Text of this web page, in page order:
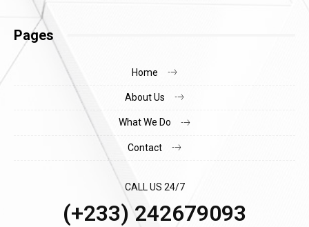
Pages
Home
About Us
What We Do
Contact
CALL US 24/7
(+233) 242679093